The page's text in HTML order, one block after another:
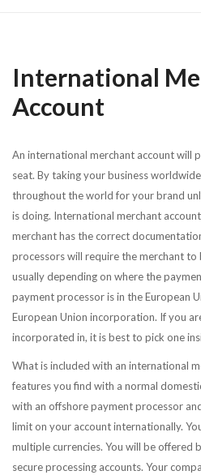
International
Account
An international merchant account will
seat. By taking your business
throughout the world for your brand
is doing. International merchant
merchant has the correct
processors will require the merchant
usually depending on where the
payment processor is in the European
European Union incorporation. If you
incorporated in, it is best to pick one
What is included with an international
features you find with a normal
with an offshore payment processor
limit on your account internationally.
multiple currencies. You will be offered
secure processing accounts. Your